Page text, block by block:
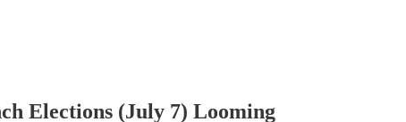
Elections (July 7) Looming